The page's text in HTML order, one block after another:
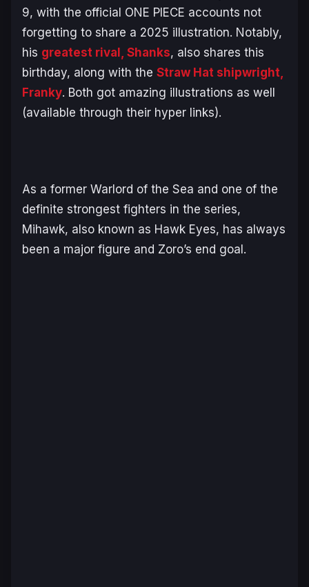
9, with the official ONE PIECE accounts not
forgetting to share a 2025 illustration. Notably,
his greatest rival, Shanks, also shares this
birthday, along with the Straw Hat shipwright,
Franky. Both got amazing illustrations as well
(available through their hyper links).
As a former Warlord of the Sea and one of the
definite strongest fighters in the series,
Mihawk, also known as Hawk Eyes, has always
been a major figure and Zoro’s end goal.